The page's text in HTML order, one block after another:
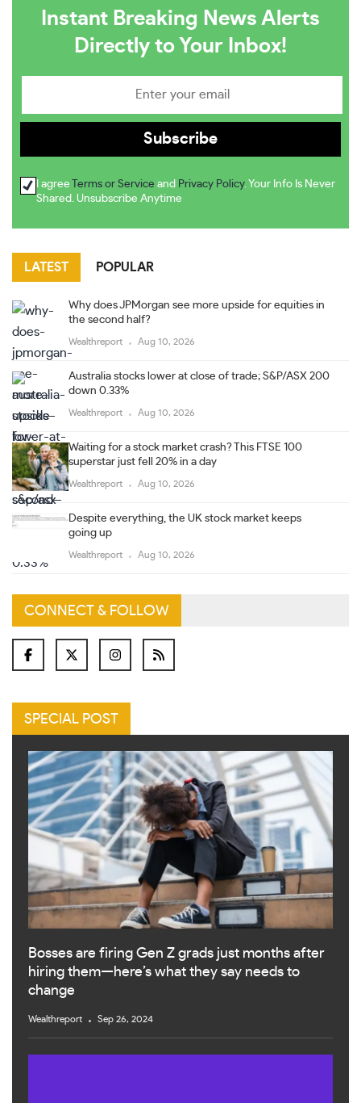
Instant Breaking News Alerts
Directly to Your Inbox!
I agree Terms or Service and Privacy Policy. Your Info Is Never
Shared. Unsubscribe Anytime
LATEST POPULAR
Why does JPMorgan see more upside for equities in
the second half?
Wealthreport Aug 10, 2026
Australia stocks lower at close of trade; S&P/ASX 200
down 0.33%
Wealthreport Aug 10, 2026
Waiting for a stock market crash? This FTSE 100
superstar just fell 20% in a day
Wealthreport Aug 10, 2026
Despite everything, the UK stock market keeps
going up
Wealthreport Aug 10, 2026
CONNECT & FOLLOW
SPECIAL POST
Bosses are firing Gen Z grads just months after
hiring them—here’s what they say needs to
change
Wealthreport Sep 26, 2024